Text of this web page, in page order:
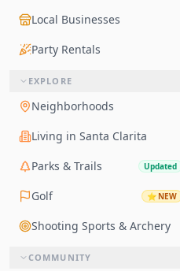
Local Businesses
Party Rentals
EXPLORE
Neighborhoods
Living in Santa Clarita
Parks & Trails
Updated
Golf ⭐ NEW
Shooting Sports & Archery
COMMUNITY